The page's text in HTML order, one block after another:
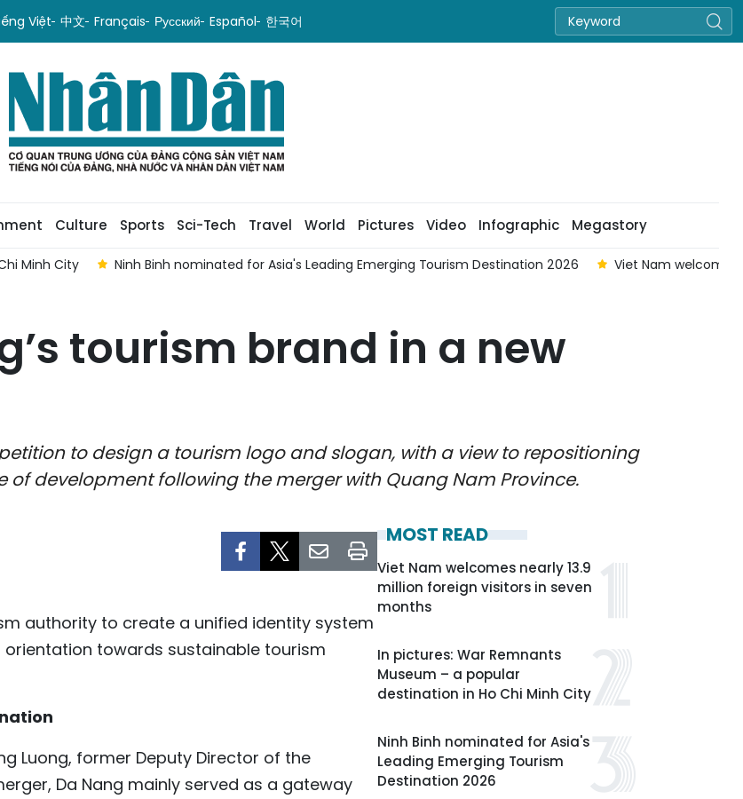
Việt 中文 Français Русский Español 한국어
Culture Sports Sci-Tech Travel World Pictures Video Infographic Megastory
Destination 2026 Viet Nam welcomes nearly 13.9 million foreign visitors in seven months Viet Nam
tourism brand in a new
to design a tourism logo and slogan, with a view to repositioning
of development following the merger with Quang Nam Province.
authority to create a unified identity system
towards sustainable tourism
Luong, former Deputy Director of the
Da Nang mainly served as a gateway
MOST READ
Viet Nam welcomes nearly 13.9
million foreign visitors in seven
months
In pictures: War Remnants
Museum – a popular
destination in Ho Chi Minh City
Ninh Binh nominated for Asia's
Leading Emerging Tourism
Destination 2026